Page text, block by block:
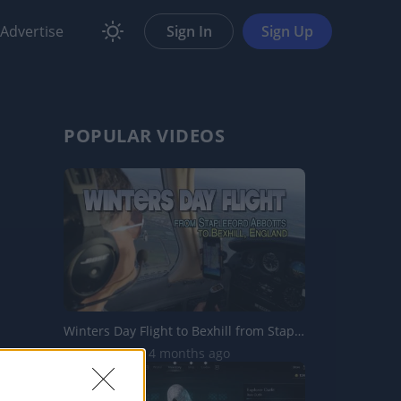
Advertise Sign In Sign Up
POPULAR VIDEOS
Winters Day Flight to Bexhill from Stapleford Abbotts Aer...
11.8K Views | 4 months ago